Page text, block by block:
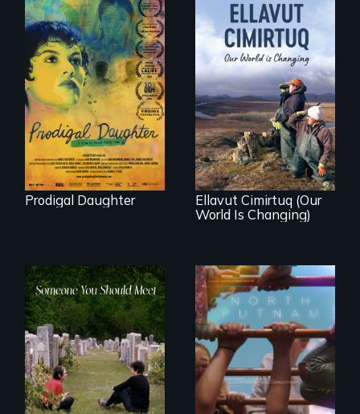
Filmmaker and ​
artist Mabel
Valdiviezo reunites
with her family in
Peru after 16 years
of silence.
Prodigal Daughter
As climate change
affects a Yup'ik
village in coastal
Alaska, the
community
demonstrates
resilience and pride.
Ellavut Cimirtuq (Our
World Is Changing)
From fractured
roots to a family
reunion: Jewish
identity across five
generations.
A year-in-the-life of
a yes-saying rural
school district and
the community it
serves.